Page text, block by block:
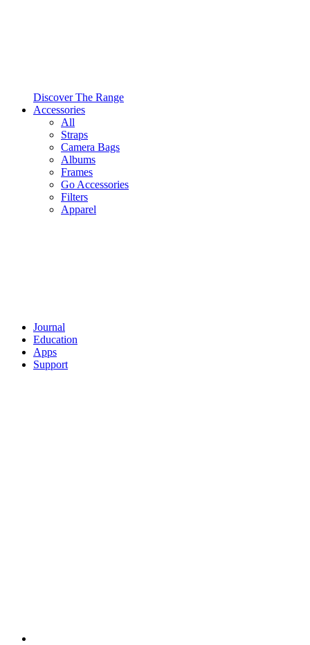
Discover The Range
Accessories
All
Straps
Camera Bags
Albums
Frames
Go Accessories
Filters
Apparel
Journal
Education
Apps
Support